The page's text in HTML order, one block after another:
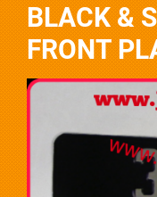
BLACK &
FRONT